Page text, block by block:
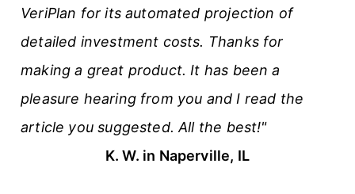
VeriPlan for its automated projection of
detailed investment costs. Thanks for
making a great product. It has been a
pleasure hearing from you and I read the
article you suggested. All the best!"
K. W. in Naperville, IL